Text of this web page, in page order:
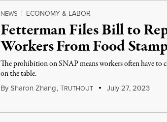
NEWS | ECONOMY & LABOR
Fetterman Files Bill to
Workers From Food
The prohibition on SNAP means workers often have to
on the table.
By Sharon Zhang,TRUTHOUT July 27, 2023